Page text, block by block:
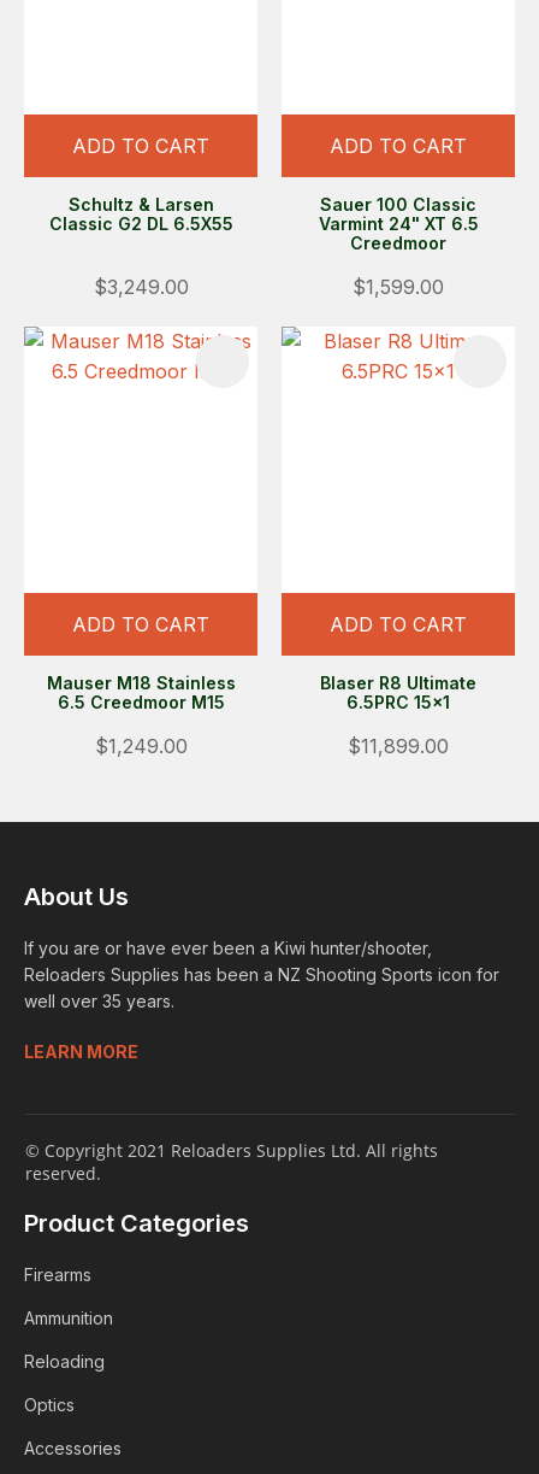
ADD TO CART
Schultz & Larsen
Classic G2 DL 6.5X55
$3,249.00
ADD TO CART
Sauer 100 Classic
Varmint 24" XT 6.5
Creedmoor
$1,599.00
ADD TO CART
Mauser M18 Stainless
6.5 Creedmoor M15
$1,249.00
ADD TO CART
Blaser R8 Ultimate
6.5PRC 15x1
$11,899.00
About Us
If you are or have ever been a Kiwi hunter/shooter,
Reloaders Supplies has been a NZ Shooting Sports icon for
well over 35 years.
LEARN MORE
© Copyright 2021 Reloaders Supplies Ltd. All rights
reserved.
Product Categories
Firearms
Ammunition
Reloading
Optics
Accessories